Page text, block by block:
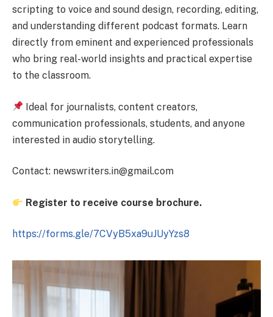
scripting to voice and sound design, recording, editing,
and understanding different podcast formats. Learn
directly from eminent and experienced professionals
who bring real-world insights and practical expertise
to the classroom.
Ideal for journalists, content creators,
communication professionals, students, and anyone
interested in audio storytelling.
Contact: newswriters.in@gmail.com
Register to receive course brochure.
https://forms.gle/7CVyB5xa9uJUyYzs8